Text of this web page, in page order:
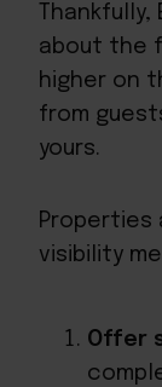
about the
higher on
from
yours.
Properties
visibility
Offer